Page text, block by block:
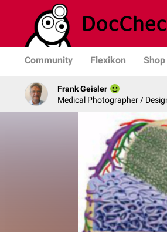
Community Flexikon Shop
Frank Geisler
Medical Photographer /